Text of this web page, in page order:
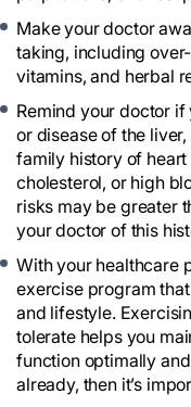
Make your doctor
taking, including
vitamins, and herbal
Remind your doctor
or disease of the
family history of
cholesterol, or high
risks may be greater
your doctor of this
With your healthcare
exercise program
and lifestyle.
tolerate helps you
function optimally
already, then it’s